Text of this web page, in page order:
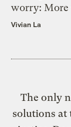
worry: More
Vivian La
The only
solutions at